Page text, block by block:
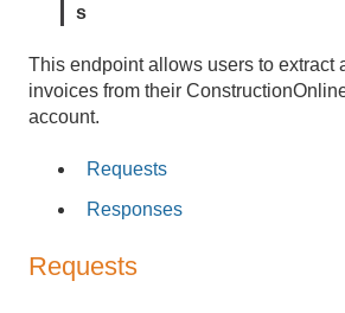
s
This endpoint allows users to extract
invoices from their
account.
Requests
Responses
Requests